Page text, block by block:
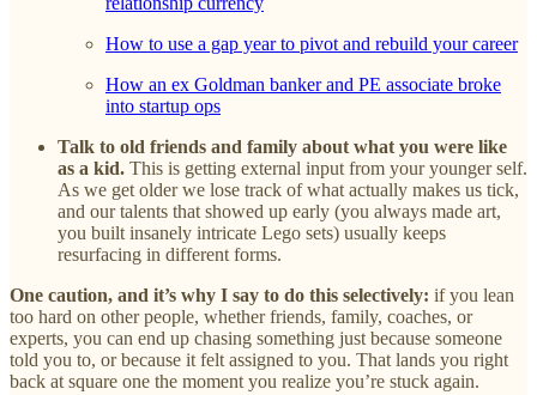
How to use a gap year to pivot and rebuild your career
How an ex Goldman banker and PE associate broke
into startup ops
Talk to old friends and family about what you were like
as a kid. This is getting external input from your younger self.
As we get older we lose track of what actually makes us tick,
and our talents that showed up early (you always made art,
you built insanely intricate Lego sets) usually keeps
resurfacing in different forms.
One caution, and it’s why I say to do this selectively: if you lean
too hard on other people, whether friends, family, coaches, or
experts, you can end up chasing something just because someone
told you to, or because it felt assigned to you. That lands you right
back at square one the moment you realize you’re stuck again.